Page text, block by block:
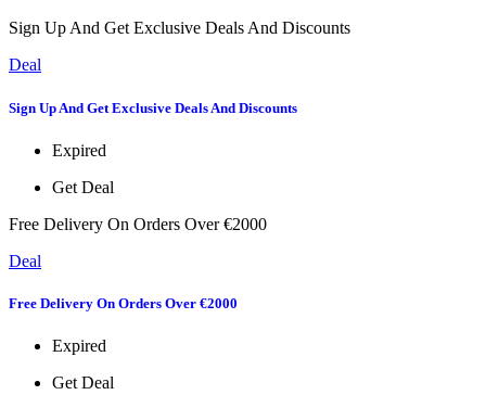
Sign Up And Get Exclusive Deals And Discounts
Deal
Sign Up And Get Exclusive Deals And Discounts
Expired
Get Deal
Free Delivery On Orders Over €2000
Deal
Free Delivery On Orders Over €2000
Expired
Get Deal